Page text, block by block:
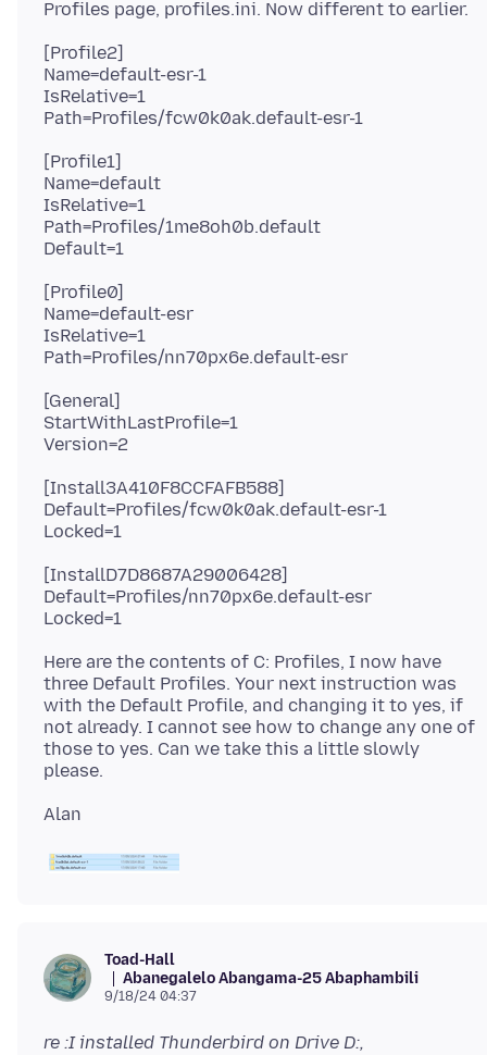
[Profile2]
Name=default-esr-1
IsRelative=1
[Profile1]
Name=default
IsRelative=1
Path=Profiles/1me8oh0b.default
[Profile0]
Name=default-esr
IsRelative=1
[General]
StartWithLastProfile=1
[Install3A410F8CCFAFB588]
Default=Profiles/fcw0k0ak.default-esr-1
[InstallD7D8687A29006428]
Default=Profiles/nn70px6e.default-esr
Here are the contents of C: Profiles, I now have
three Default Profiles. Your next instruction was
with the Default Profile, and changing it to yes, if
not already. I cannot see how to change any one of
those to yes. Can we take this a little slowly
Toad-Hall
Abanegalelo Abangama-25 Abaphambili
9/18/24 04:37
re :I installed Thunderbird on Drive D:,